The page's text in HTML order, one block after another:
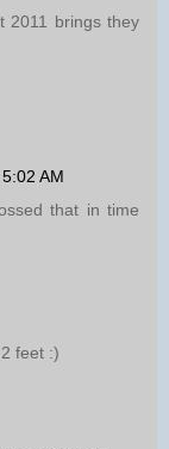
2011 brings they
AM
that in time
feet :)